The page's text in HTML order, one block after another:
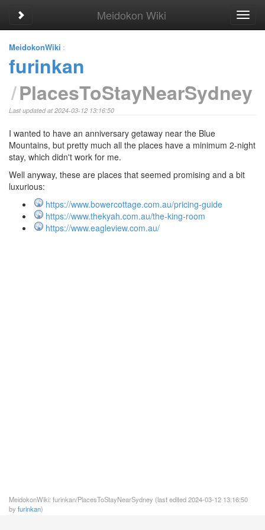
Toggle sidebar Meidokon Wiki
MeidokonWiki :
furinkan
PlacesToStayNearSydney
Last updated at 2024-03-12 13:16:50
I wanted to have an anniversary getaway near the Blue
Mountains, but pretty much all the places have a minimum 2-night
stay, which didn't work for me.
Well anyway, these are places that seemed promising and a bit
luxurious:
https://www.bowercottage.com.au/pricing-guide
https://www.thekyah.com.au/the-king-room
https://www.eagleview.com.au/
MeidokonWiki: furinkan/PlacesToStayNearSydney (last edited 2024-03-12 13:16:50
by furinkan)